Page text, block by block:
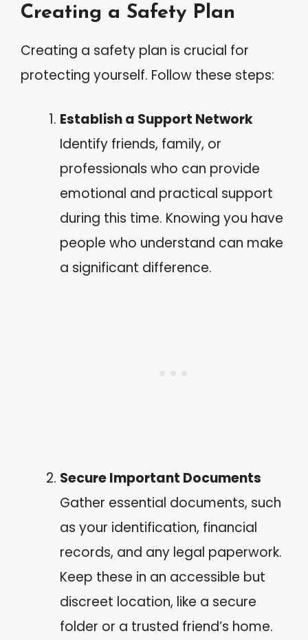
Creating a Safety Plan
Creating a safety plan is crucial for
protecting yourself. Follow these steps:
Establish a Support Network
Identify friends, family, or
professionals who can provide
emotional and practical support
during this time. Knowing you have
people who understand can make
a significant difference.
Secure Important Documents
Gather essential documents, such
as your identification, financial
records, and any legal paperwork.
Keep these in an accessible but
discreet location, like a secure
folder or a trusted friend’s home.